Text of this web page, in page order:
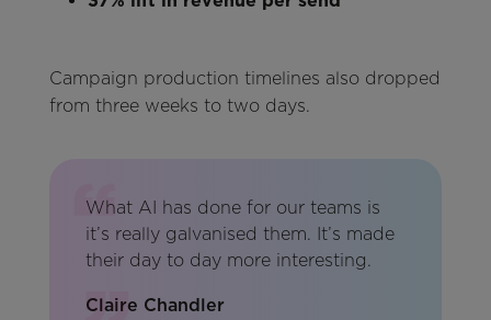
Campaign production timelines also dropped
from three weeks to two days.
What AI has done for our teams is
it’s really galvanised them. It’s made
their day to day more interesting.
Claire Chandler